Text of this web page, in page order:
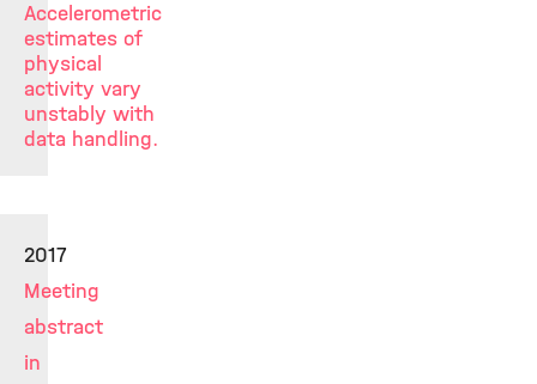
Accelerometric
estimates of
physical
activity vary
unstably with
data handling.
2017
Meeting
abstract
in